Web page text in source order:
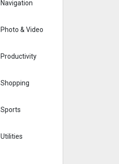
Navigation
Photo & Video
Productivity
Shopping
Sports
Utilities